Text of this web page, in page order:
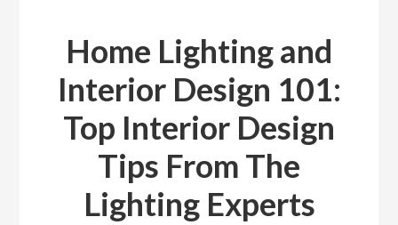
Home Lighting and
Interior Design 101:
Top Interior Design
Tips From The
Lighting Experts